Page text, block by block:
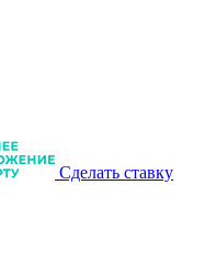
Сделать ставку